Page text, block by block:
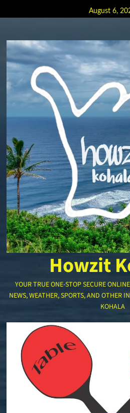
to
August 6,
Howzit
YOUR TRUE ONE-STOP SECURE
NEWS, WEATHER, SPORTS, AND OTHER
KOHALA